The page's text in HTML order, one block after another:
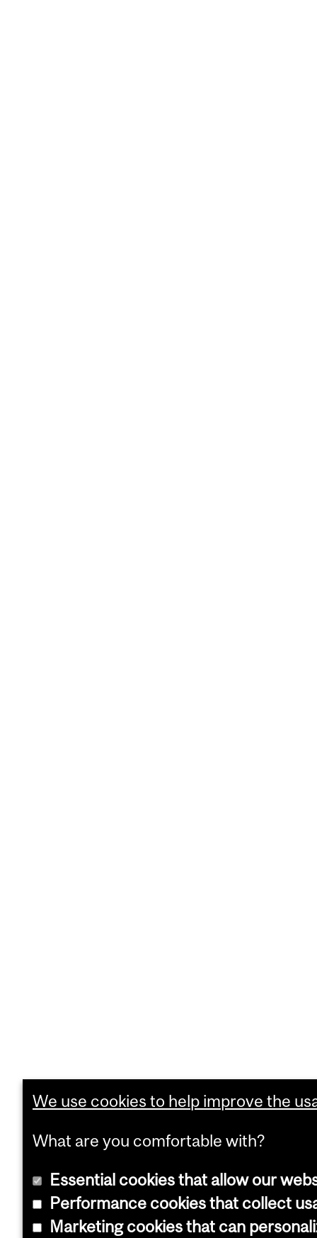
We use cookies to help improve the
What are you comfortable with?
Essential cookies that allow our
Performance cookies that collect
Marketing cookies that can